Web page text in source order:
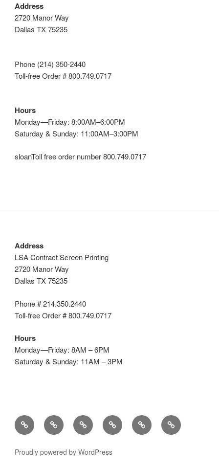
Address
2720 Manor Way
Dallas TX 75235
Phone (214) 350-2440
Toll-free Order # 800.749.0717
Hours
Monday—Friday: 8:00AM–6:00PM
Saturday & Sunday: 11:00AM–3:00PM
sloanToll free order number 800.749.0717
Address
LSA Contract Screen Printing
2720 Manor Way
Dallas TX 75235
Phone # 214.350.2440
Toll-free Order # 800.749.0717
Hours
Monday—Friday: 8AM – 6PM
Saturday & Sunday: 11AM – 3PM
Home
Contract
Screen
Contract
Embroidery
About Blog Contact
Proudly powered by WordPress